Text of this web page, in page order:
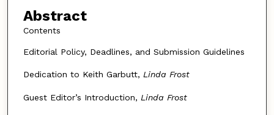
Abstract
Contents
Editorial Policy, Deadlines, and Submission Guidelines
Dedication to Keith Garbutt, Linda Frost
Guest Editor’s Introduction, Linda Frost